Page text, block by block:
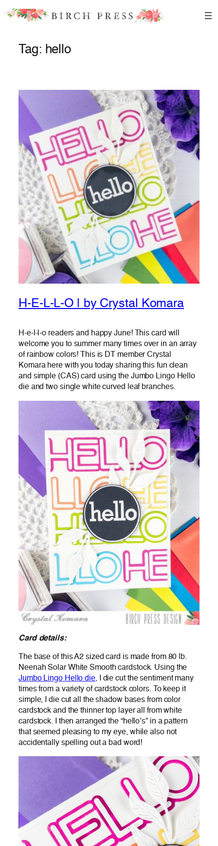
Skip
Tag: hello
H-E-L-L-O | by Crystal Komara
H-e-l-l-o readers and happy June! This card will
welcome you to summer many times over in an array
of rainbow colors! This is DT member Crystal
Komara here with you today sharing this fun clean
and simple (CAS) card using the Jumbo Lingo Hello
die and two single white curved leaf branches.
Card details:
The base of this A2 sized card is made from 80 lb.
Neenah Solar White Smooth cardstock. Using the
Jumbo Lingo Hello die, I die cut the sentiment many
times from a variety of cardstock colors. To keep it
simple, I die cut all the shadow bases from color
cardstock and the thinner top layer all from white
cardstock. I then arranged the “hello’s” in a pattern
that seemed pleasing to my eye, while also not
accidentally spelling out a bad word!